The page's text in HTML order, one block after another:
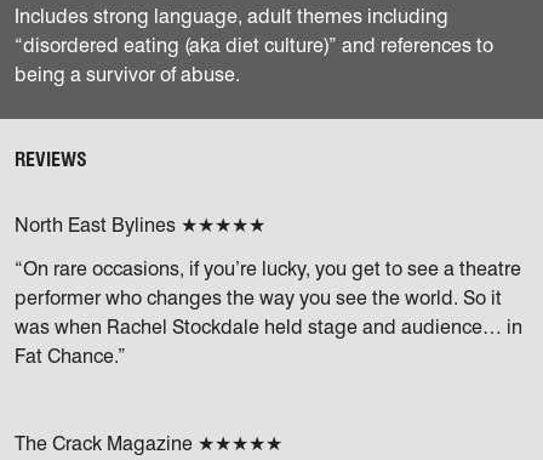
Includes strong language, adult themes including
“disordered eating (aka diet culture)” and references to
being a survivor of abuse.
REVIEWS
North East Bylines ★★★★★
“On rare occasions, if you’re lucky, you get to see a theatre
performer who changes the way you see the world. So it
was when Rachel Stockdale held stage and audience… in
Fat Chance.”
The Crack Magazine ★★★★★